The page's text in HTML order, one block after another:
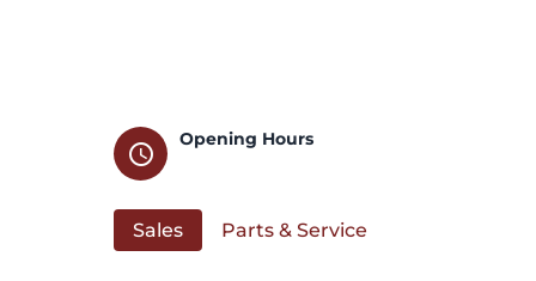
schedule
Opening Hours
Sales Parts & Service